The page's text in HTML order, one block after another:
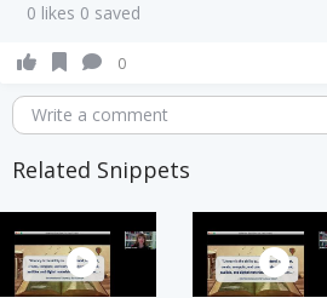
0 likes 0 saved
0
Write a comment
Related Snippets